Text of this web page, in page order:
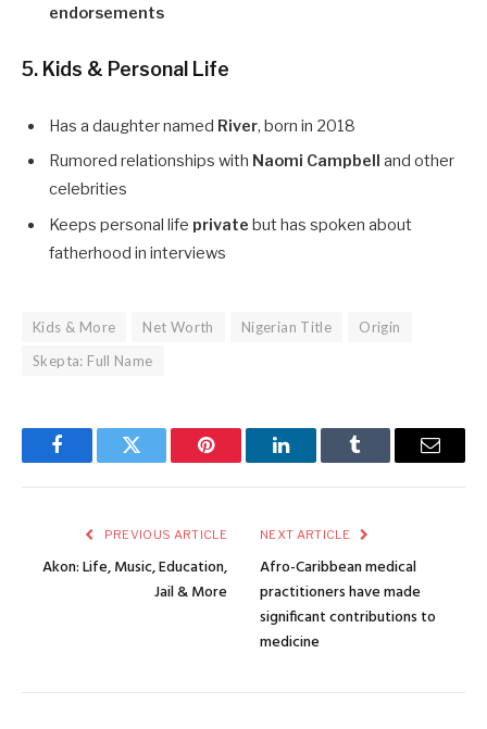
endorsements
5. Kids & Personal Life
Has a daughter named River, born in 2018
Rumored relationships with Naomi Campbell
and other
celebrities
Keeps personal life private but has spoken about
fatherhood in interviews
Kids & More Net Worth Nigerian Title
Origin
Skepta: Full Name
FacebookTwitter Pinterest LinkedInTumblr Email
PREVIOUS ARTICLE
Akon: Life, Music, Education,
Jail & More
NEXT ARTICLE
Afro-Caribbean medical
practitioners have made
significant contributions to
medicine